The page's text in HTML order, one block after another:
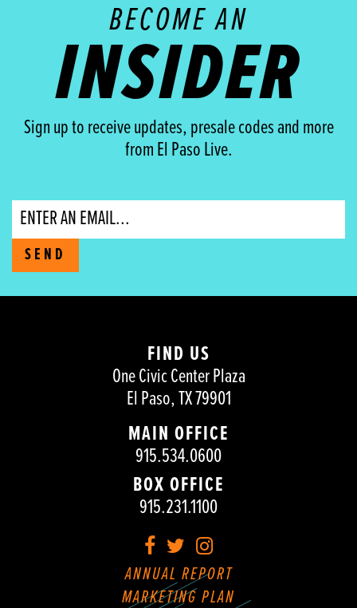
BECOME AN
INSIDER
Sign up to receive updates, presale codes and more
from El Paso Live.
Email
SEND
FIND US
One Civic Center Plaza
El Paso, TX 79901
MAIN OFFICE
915.534.0600
BOX OFFICE
915.231.1100
Facebook
TwitterInstagram
ANNUAL REPORT
MARKETING PLAN